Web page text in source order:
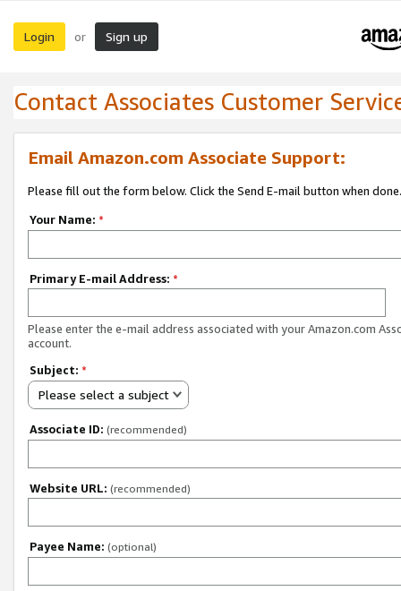
Login or Sign up
Contact Associates Customer
Email Amazon.com Associate Support:
Please fill out the form below. Click the Send E-mail button when done.
Your Name: *
Primary E-mail Address: *
Please enter the e-mail address associated with your Amazon.com
account.
Subject: *
Please select a subject
Associate ID: (recommended)
Website URL: (recommended)
Payee Name: (optional)